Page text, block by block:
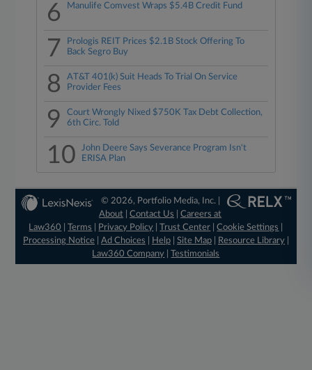
6 Manulife Comvest Wraps $5.4B Credit Fund
7
Prologis REIT Prices $2.1B Stock Offering To
Back Segro Buy
8
AT&T 401(k) Suit Heads To Trial On Service
Provider Fees
9
Court Wrongly Nixed $750K Tax Debt Collection,
6th Circ. Told
10
John Deere Says Severance Program Isn't
ERISA Plan
© 2026, Portfolio Media, Inc. |
About |Contact Us |Careers at
Law360
|Terms Privacy Policy |Trust Center |Cookie Settings
Processing Notice| Ad Choices Help| Site Map| Resource Library|
Law360 Company |Testimonials